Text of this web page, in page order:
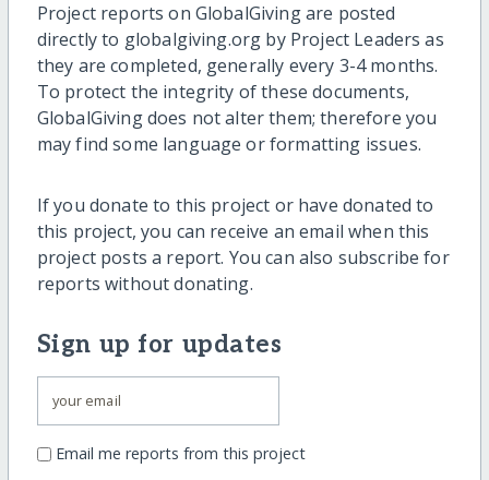
Project reports on GlobalGiving are posted
directly to globalgiving.org by Project Leaders as
they are completed, generally every 3-4 months.
To protect the integrity of these documents,
GlobalGiving does not alter them; therefore you
may find some language or formatting issues.
If you donate to this project or have donated to
this project, you can receive an email when this
project posts a report. You can also subscribe for
reports without donating.
Sign up for updates
Email me reports from this project